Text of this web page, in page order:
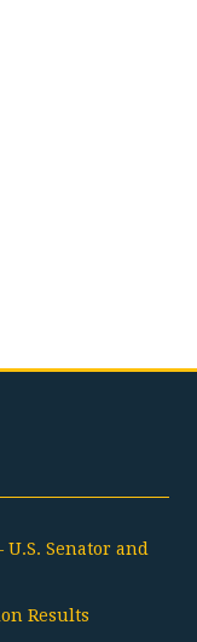
Senator and
Results